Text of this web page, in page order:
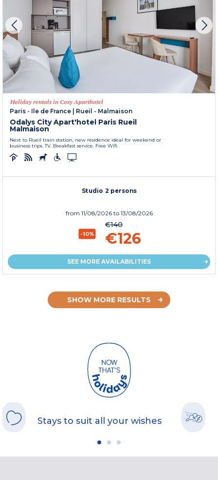
Holiday rentals in Cosy Aparthotel
Paris - Ile de France | Rueil - Malmaison
Odalys City Apart'hotel Paris Rueil
Malmaison
Next to Rueil train station, new residence ideal for weekend or
business trips. TV. Breakfast service. Free Wifi.
Studio 2 persons
from 11/08/2026 to 13/08/2026
-10%
€140
€126
SEE MORE AVAILABILITIES
SHOW MORE RESULTS
Stays to suit all your wishes